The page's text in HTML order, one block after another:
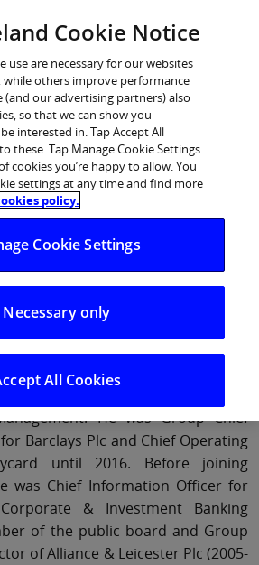
announces the
to the Board of Ian
also be appointed to the Risk
plc and the Bank as of the same
executive director at Openwork,
advisor networks in the UK,
and technology advisor to
He was Group Chief
Barclays Plc and Chief Operating
until 2016. Before joining
was Chief Information Officer for
& Investment Banking
of the public board and Group
of Alliance & Leicester Plc (2005-
Cookie Notice
use are necessary for our websites
others improve performance
our advertising partners) also
so that we can show you
interested in. Tap Accept All
these. Tap Manage Cookie Settings
cookies you’re happy to allow. You
settings at any time and find more
policy.
Cookie Settings
Necessary only
All Cookies